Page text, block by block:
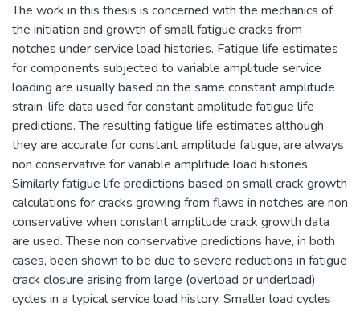
The work in this thesis is concerned with the mechanics of
the initiation and growth of small fatigue cracks from
notches under service load histories. Fatigue life estimates
for components subjected to variable amplitude service
loading are usually based on the same constant amplitude
strain-life data used for constant amplitude fatigue life
predictions. The resulting fatigue life estimates although
they are accurate for constant amplitude fatigue, are always
non conservative for variable amplitude load histories.
Similarly fatigue life predictions based on small crack growth
calculations for cracks growing from flaws in notches are non
conservative when constant amplitude crack growth data
are used. These non conservative predictions have, in both
cases, been shown to be due to severe reductions in fatigue
crack closure arising from large (overload or underload)
cycles in a typical service load history. Smaller load cycles